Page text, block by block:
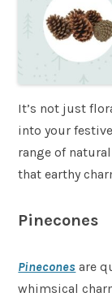
It’s not just
into your
range of
that earthy
Pinecones
Pinecones are
whimsical